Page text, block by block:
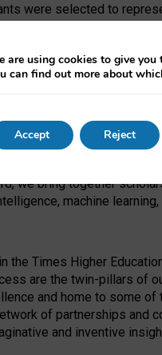
were selected to
AI Security Institute
had no role in
forefront of exploring
we bring together
machine
the Times Higher
are the twin-pillars of
and home to some
of partnerships and
and inventive
are using cookies to give you
can find out more about
Accept Reject